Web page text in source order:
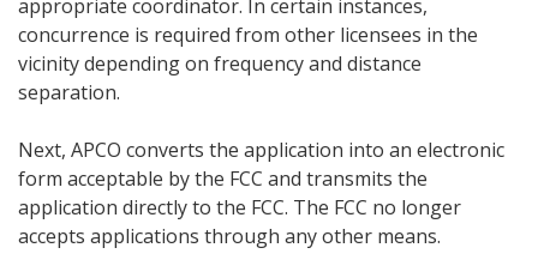
appropriate coordinator. In certain instances,
concurrence is required from other licensees in the
vicinity depending on frequency and distance
separation.
Next, APCO converts the application into an electronic
form acceptable by the FCC and transmits the
application directly to the FCC. The FCC no longer
accepts applications through any other means.